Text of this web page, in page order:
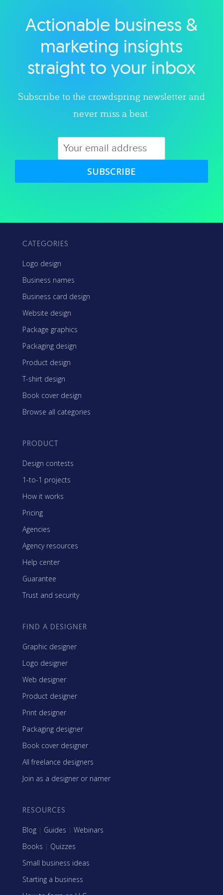
Explore category
Actionable business &
marketing insights
straight to your inbox
Subscribe to the crowdspring newsletter and
never miss a beat.
SUBSCRIBE
CATEGORIES
Logo design
Business names
Business card design
Website design
Package graphics
Packaging design
Product design
T-shirt design
Book cover design
Browse all categories
PRODUCT
Design contests
1-to-1 projects
How it works
Pricing
Agencies
Agency resources
Help center
Guarantee
Trust and security
FIND A DESIGNER
Graphic designer
Logo designer
Web designer
Product designer
Print designer
Packaging designer
Book cover designer
All freelance designers
Join as a designer or namer
RESOURCES
Blog | Guides | Webinars
Books | Quizzes
Small business ideas
Starting a business